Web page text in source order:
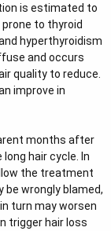
is estimated to
to thyroid
hyperthyroidism
and occurs
quality to reduce.
improve in
months after
hair cycle. In
the treatment
wrongly blamed,
turn may worsen
trigger hair loss